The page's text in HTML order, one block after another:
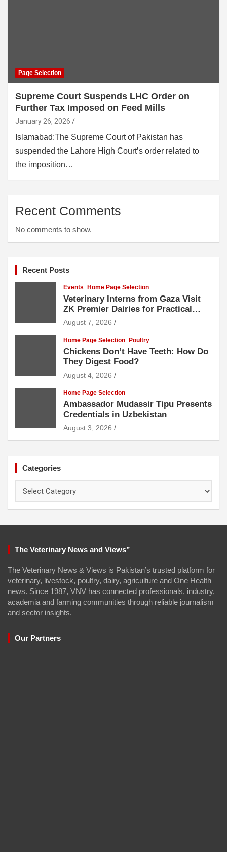
Page Selection
Supreme Court Suspends LHC Order on
Further Tax Imposed on Feed Mills
January 26, 2026
Islamabad:The Supreme Court of Pakistan has
suspended the Lahore High Court’s order related to
the imposition…
Recent Comments
No comments to show.
Recent Posts
Events Home Page Selection
Veterinary Interns from Gaza Visit
ZK Premier Dairies for Practical
Exposure to Modern Dairy Farming
August 7, 2026
Home Page Selection Poultry
Chickens Don’t Have Teeth: How Do
They Digest Food?
August 4, 2026
Home Page Selection
Ambassador Mudassir Tipu Presents
Credentials in Uzbekistan
August 3, 2026
Categories
The Veterinary News and Views”
The Veterinary News & Views is Pakistan’s trusted platform for
veterinary, livestock, poultry, dairy, agriculture and One Health
news. Since 1987, VNV has connected professionals, industry,
academia and farming communities through reliable journalism
and sector insights.
Our Partners